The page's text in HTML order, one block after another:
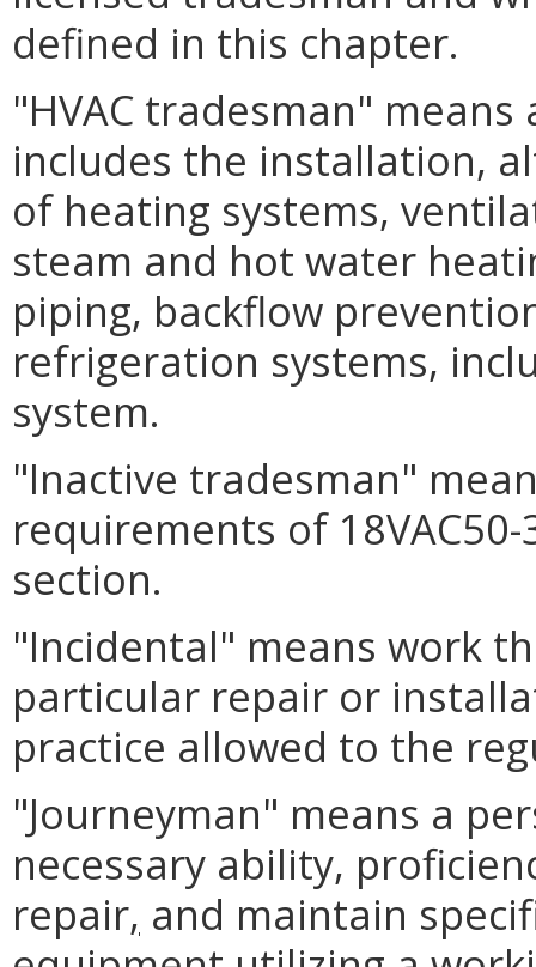
defined in this chapter.
"HVAC tradesman"
includes the installation,
of heating systems,
steam and hot water
piping, backflow
refrigeration systems,
system.
"Inactive tradesman"
requirements of
section.
"Incidental" means work
particular repair or
practice allowed to the
"Journeyman" means a
necessary ability,
repair, and maintain